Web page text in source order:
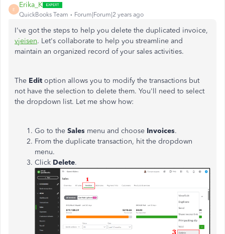
E
Erika_K
QuickBooks Team Forum|Forum|2 years ago
I've got the steps to help you delete the duplicated invoice,
vjeisen. Let's collaborate to help you streamline and
maintain an organized record of your sales activities.
The Edit option allows you to modify the transactions but
not have the selection to delete them. You'll need to select
the dropdown list. Let me show how:
Go to the Sales menu and choose Invoices.
From the duplicate transaction, hit the dropdown
menu.
Click Delete.